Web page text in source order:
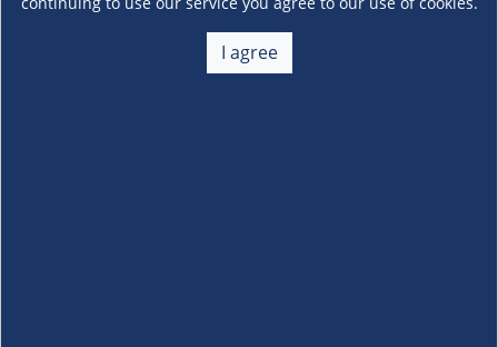
I agree